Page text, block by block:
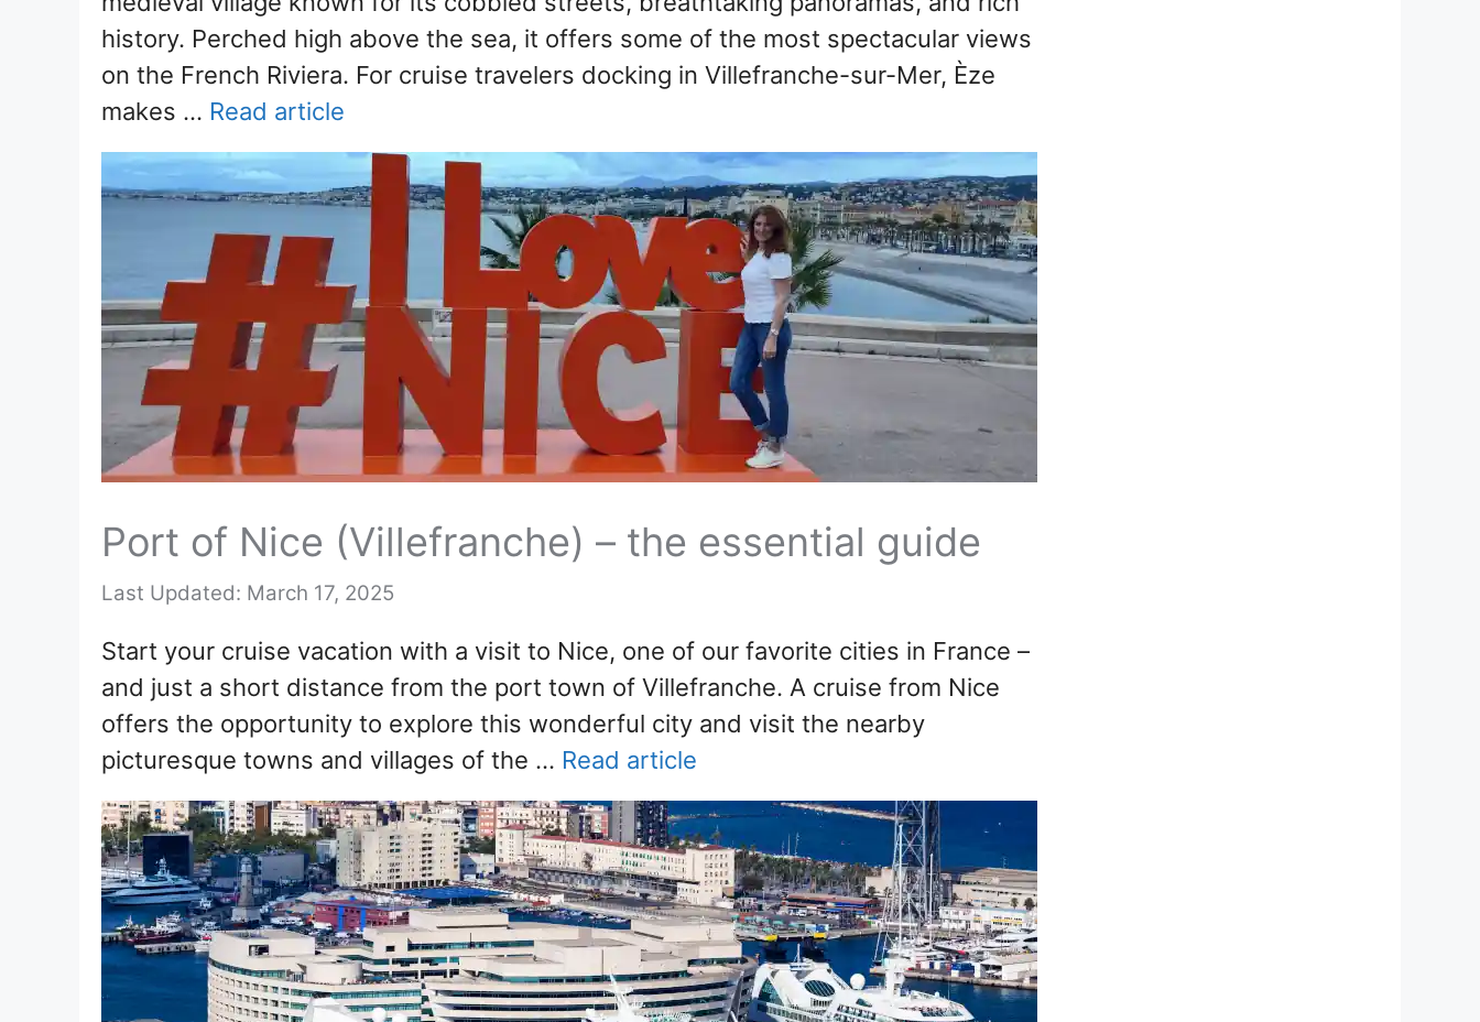
history. Perched high above the sea, it offers some of the most spectacular views
on the French Riviera. For cruise travelers docking in Villefranche-sur-Mer, Èze
makes … Read article
Port of Nice (Villefranche) – the essential guide
March 17, 2025
Start your cruise vacation with a visit to Nice, one of our favorite cities in France –
and just a short distance from the port town of Villefranche. A cruise from Nice
offers the opportunity to explore this wonderful city and visit the nearby
picturesque towns and villages of the … Read article